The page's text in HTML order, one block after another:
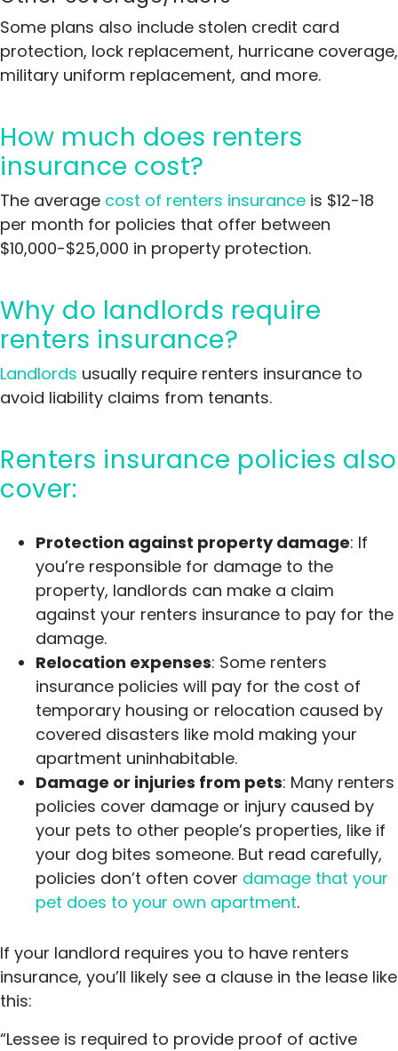
Some plans also include stolen credit card
protection, lock replacement, hurricane coverage,
military uniform replacement, and more.
How much does renters
insurance cost?
The average cost of renters insurance is $12-18
per month for policies that offer between
$10,000-$25,000 in property protection.
Why do landlords require
renters insurance?
Landlords usually require renters insurance to
avoid liability claims from tenants.
Renters insurance policies also
cover:
Protection against property damage: If
you’re responsible for damage to the
property, landlords can make a claim
against your renters insurance to pay for the
damage.
Relocation expenses: Some renters
insurance policies will pay for the cost of
temporary housing or relocation caused by
covered disasters like mold making your
apartment uninhabitable.
Damage or injuries from pets: Many renters
policies cover damage or injury caused by
your pets to other people’s properties, like if
your dog bites someone. But read carefully,
policies don’t often cover damage that your
pet does to your own apartment.
If your landlord requires you to have renters
insurance, you’ll likely see a clause in the lease like
this:
“Lessee is required to provide proof of active